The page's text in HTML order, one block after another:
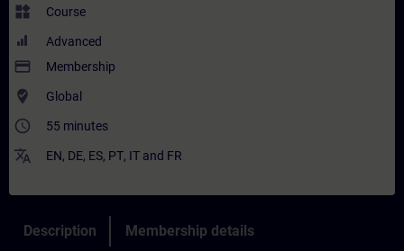
widgets Course
Advanced
payment Membership
where_to_vote Global
access_time 55 minutes
translate EN, DE, ES, PT, IT and FR
Description Membership details